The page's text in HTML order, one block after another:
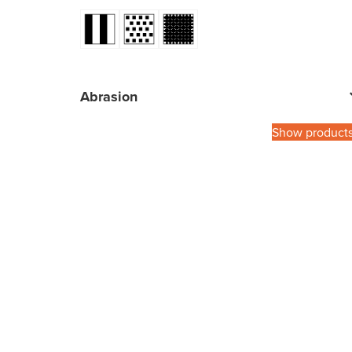
Abrasion
Show